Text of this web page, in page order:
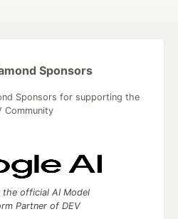
Sponsors
Sponsors for supporting the
Community
the official AI Model
Partner of DEV